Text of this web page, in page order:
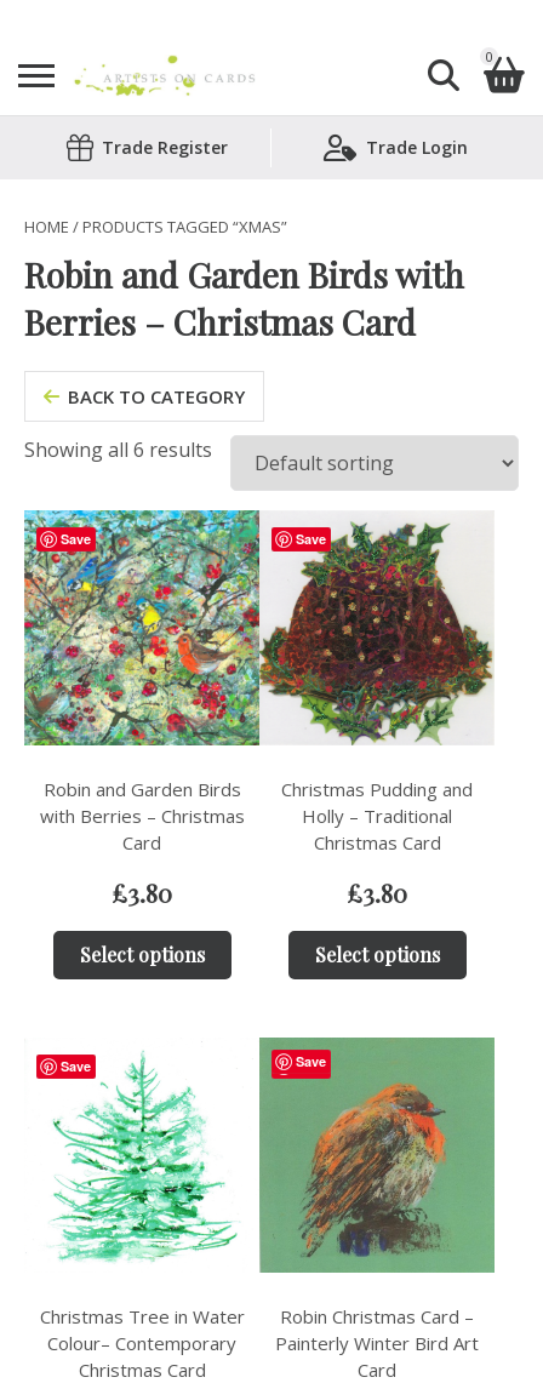
Search
0
Shopping Basket
Trade Register Trade Login
HOME / PRODUCTS TAGGED “XMAS”
Robin and Garden Birds with
Berries – Christmas Card
BACK TO CATEGORY
Showing all 6 results
Save
Robin and Garden Birds
with Berries – Christmas
Card
£3.80
Select options
Save
Christmas Pudding and
Holly – Traditional
Christmas Card
£3.80
Select options
Save
Christmas Tree in Water
Colour– Contemporary
Christmas Card
Save
Robin Christmas Card –
Painterly Winter Bird Art
Card
Save